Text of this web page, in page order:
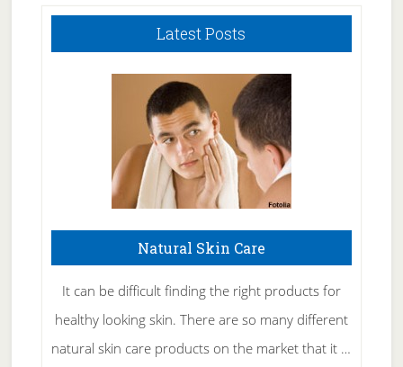
Latest Posts
Natural Skin Care
It can be difficult finding the right products for
healthy looking skin. There are so many different
natural skin care products on the market that it …